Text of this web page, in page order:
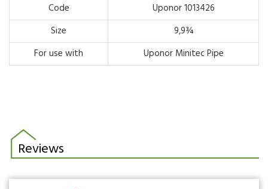
Code
Uponor 1013426
Size
9,9¾
For use with
Uponor Minitec Pipe
Reviews